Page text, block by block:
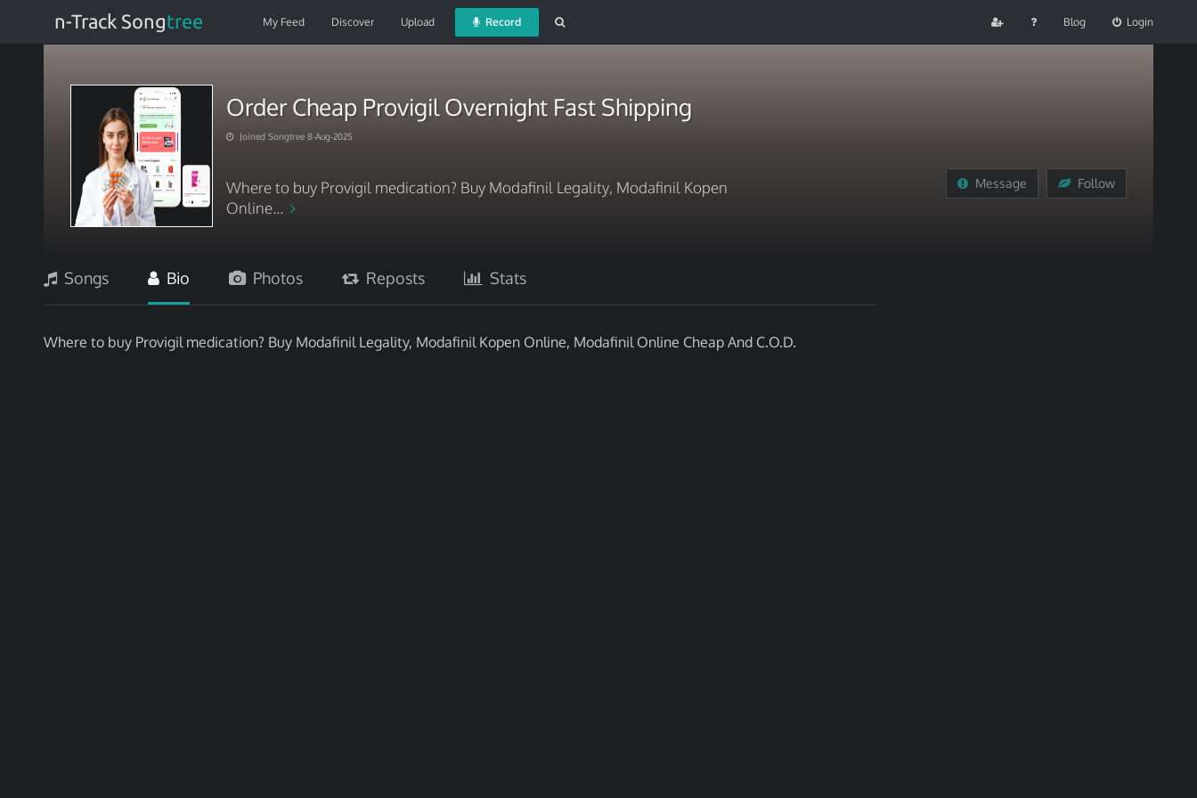
n-Track Songtree My Feed Discover Upload Record Blog Login
Order Cheap Provigil Overnight Fast Shipping
Joined Songtree 8-Aug-2025
Where to buy Provigil medication? Buy Modafinil Legality, Modafinil Kopen
Online...
Message Follow
Songs Bio Photos Reposts Stats
Where to buy Provigil medication? Buy Modafinil Legality, Modafinil Kopen Online, Modafinil Online Cheap And C.O.D.